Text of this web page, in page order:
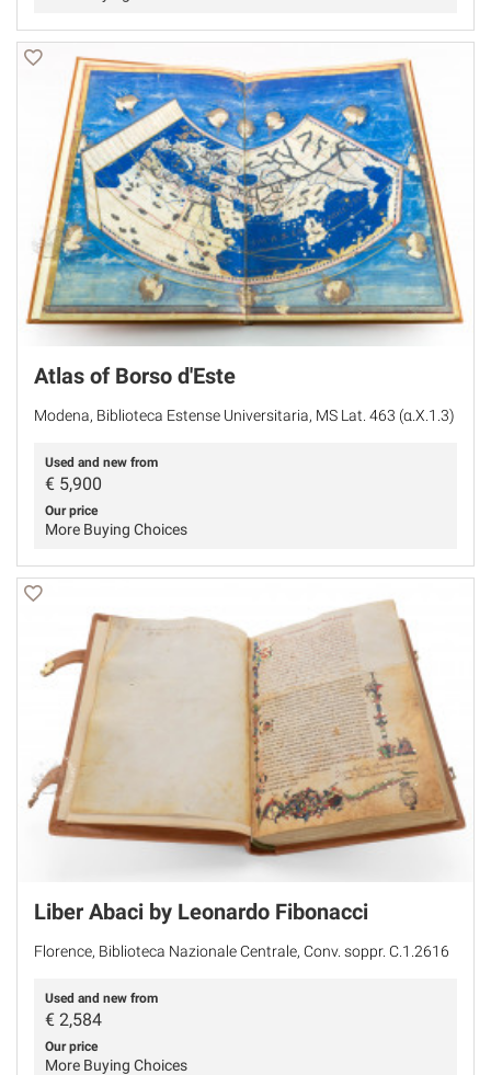
Atlas of Borso d'Este
Modena, Biblioteca Estense Universitaria, MS Lat. 463 (α.X.1.3)
Used and new from
€ 5,900
Our price
More Buying Choices
Liber Abaci by Leonardo Fibonacci
Florence, Biblioteca Nazionale Centrale, Conv. soppr. C.1.2616
Used and new from
€ 2,584
Our price
More Buying Choices